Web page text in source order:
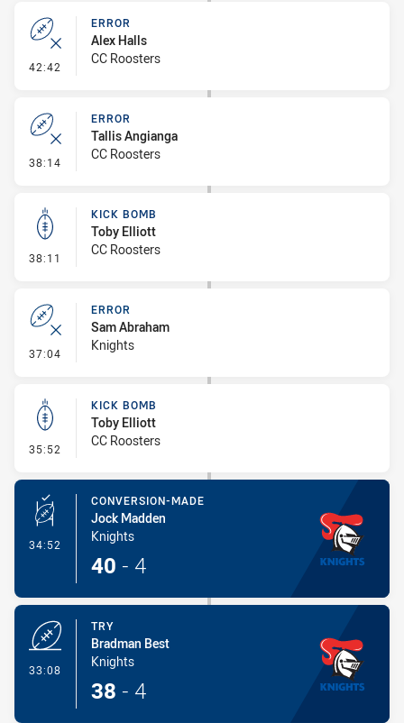
42:42 - Error
ERROR
Alex Halls
CC Roosters
38:14 - Error
ERROR
Tallis Angianga
CC Roosters
38:11 - Kick Bomb
KICK BOMB
Toby Elliott
CC Roosters
37:04 - Error
ERROR
Sam Abraham
Knights
35:52 - Kick Bomb
KICK BOMB
Toby Elliott
CC Roosters
34:52 - Conversion-Made
CONVERSION-MADE
Jock Madden
Knights
40 - 4
33:08
TRY
Bradman Best
Knights
38 - 4